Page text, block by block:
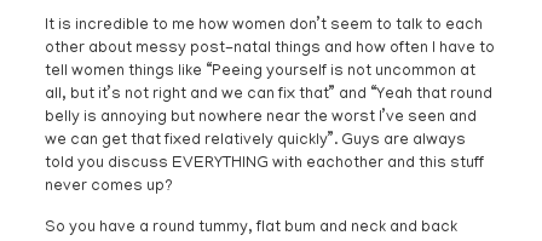
It is incredible to me how women don’t seem to talk to each
other about messy post-natal things and how often I have to
tell women things like “Peeing yourself is not uncommon at
all, but it’s not right and we can fix that” and “Yeah that round
belly is annoying but nowhere near the worst I’ve seen and
we can get that fixed relatively quickly”. Guys are always
told you discuss EVERYTHING with eachother and this stuff
never comes up?
So you have a round tummy, flat bum and neck and back